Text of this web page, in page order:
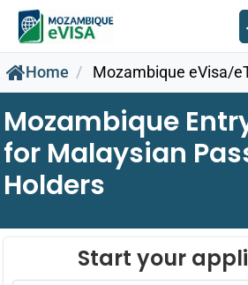
Home Mozambique eVisa/
Mozambique
for Malaysian
Holders